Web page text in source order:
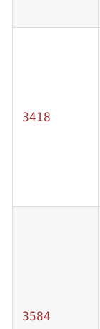
3418
3584